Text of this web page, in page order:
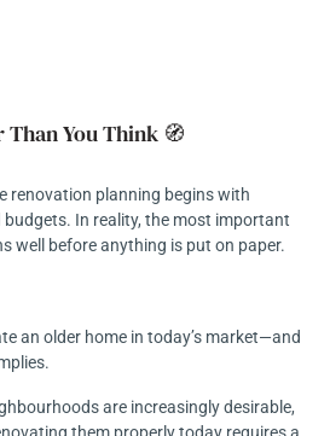
You Think 🧭
renovation planning begins with
In reality, the most important
well before anything is put on paper.
an older home in today’s market—and
are increasingly desirable,